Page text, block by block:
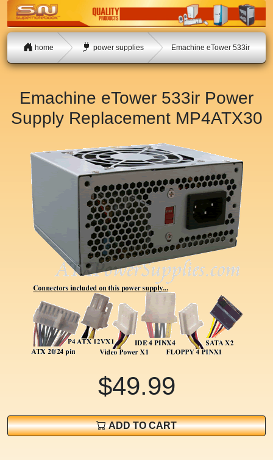
home power supplies Emachine eTower 533ir
Emachine eTower 533ir Power
Supply Replacement MP4ATX30
$49.99
ADD TO CART